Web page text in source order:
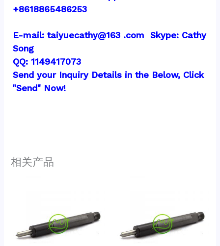
+8618865486253
E-mail: taiyuecathy@163 .com  Skype: Cathy
Song
QQ: 1149417073
Send your Inquiry Details in the Below, Click
"Send" Now!
相关产品